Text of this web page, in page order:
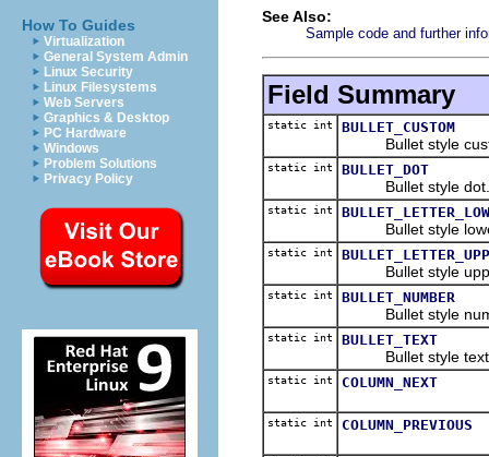
How To Guides
Virtualization
General System Admin
Linux Security
Linux Filesystems
Web Servers
Graphics & Desktop
PC Hardware
Windows
Problem Solutions
Privacy Policy
See Also:
Sample code and further
Field Summary
static int BULLET_CUSTOM
Bullet style
static int BULLET_DOT
Bullet style dot.
static int
Bullet style
static int
Bullet style
static int BULLET_NUMBER
Bullet style
static int BULLET_TEXT
Bullet style
static int COLUMN_NEXT
static int COLUMN_PREVIOUS